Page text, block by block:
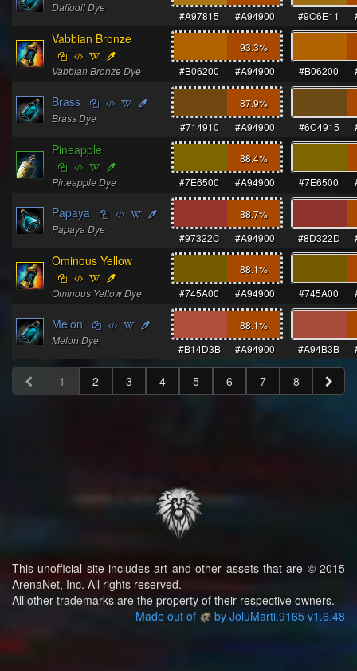
Daffodil Dye
#A97815
#A94900 #9C6E11
Vabbian Bronze
Vabbian Bronze Dye
93.3%
#B06200
#A94900 #B06200
Brass
Brass Dye
87.9%
#714910
#A94900 #6C4915
Pineapple
Pineapple Dye
88.4%
#7E6500
#A94900 #7E6500
Papaya
Papaya Dye
88.7%
#97322C
#A94900 #8D322D
Ominous Yellow
Ominous Yellow Dye
88.1%
#745A00
#A94900 #745A00
Melon
Melon Dye
88.1%
#B14D3B
#A94900 #A94B3B
1 2 3 4 5 6 7 8
This unofficial site includes art and other assets that are © 2015
ArenaNet, Inc. All rights reserved.
All other trademarks are the property of their respective owners.
Made out of
by JoluMarti.9165 v1.6.48